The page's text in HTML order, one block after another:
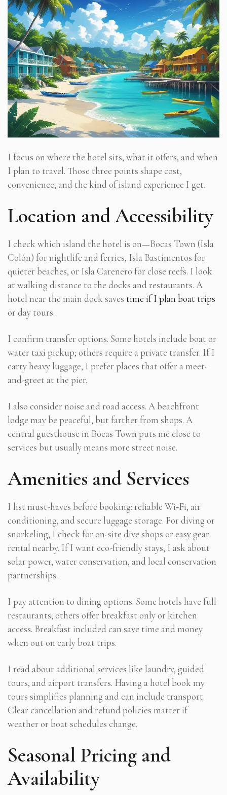
I focus on where the hotel sits, what it offers, and when
I plan to travel. Those three points shape cost,
convenience, and the kind of island experience I get.
Location and Accessibility
I check which island the hotel is on—Bocas Town (Isla
Colón) for nightlife and ferries, Isla Bastimentos for
quieter beaches, or Isla Carenero for close reefs. I look
at walking distance to the docks and restaurants. A
hotel near the main dock saves time if I plan boat trips
or day tours.
I confirm transfer options. Some hotels include boat or
water taxi pickup; others require a private transfer. If I
carry heavy luggage, I prefer places that offer a meet-
and-greet at the pier.
I also consider noise and road access. A beachfront
lodge may be peaceful, but farther from shops. A
central guesthouse in Bocas Town puts me close to
services but usually means more street noise.
Amenities and Services
I list must-haves before booking: reliable Wi‑Fi, air
conditioning, and secure luggage storage. For diving or
snorkeling, I check for on-site dive shops or easy gear
rental nearby. If I want eco-friendly stays, I ask about
solar power, water conservation, and local conservation
partnerships.
I pay attention to dining options. Some hotels have full
restaurants; others offer breakfast only or kitchen
access. Breakfast included can save time and money
when out on early boat trips.
I read about additional services like laundry, guided
tours, and airport transfers. Having a hotel book my
tours simplifies planning and can include transport.
Clear cancellation and refund policies matter if
weather or boat schedules change.
Seasonal Pricing and
Availability